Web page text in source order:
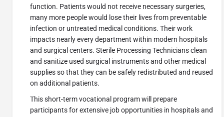
function. Patients would not receive necessary surgeries,
many more people would lose their lives from preventable
infection or untreated medical conditions. Their work
impacts nearly every department within modern hospitals
and surgical centers. Sterile Processing Technicians clean
and sanitize used surgical instruments and other medical
supplies so that they can be safely redistributed and reused
on additional patients.
This short-term vocational program will prepare
participants for extensive job opportunities in hospitals and